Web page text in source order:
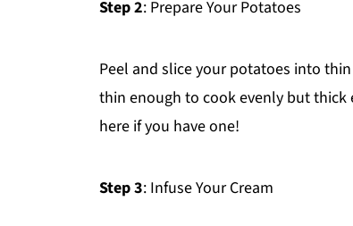
Step 2: Prepare Your Potatoes
Peel and slice your potatoes into
thin enough to cook evenly but
here if you have one!
Step 3: Infuse Your Cream